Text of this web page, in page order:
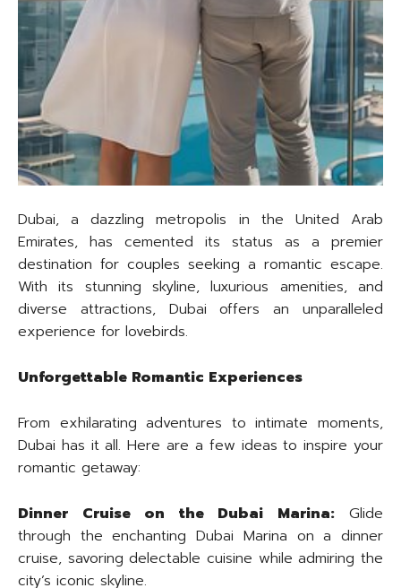
Dubai, a dazzling metropolis in the United Arab
Emirates, has cemented its status as a premier
destination for couples seeking a romantic escape.
With its stunning skyline, luxurious amenities, and
diverse attractions, Dubai offers an unparalleled
experience for lovebirds.
Unforgettable Romantic Experiences
From exhilarating adventures to intimate moments,
Dubai has it all. Here are a few ideas to inspire your
romantic getaway:
Dinner Cruise on the Dubai Marina:Glide
through the enchanting Dubai Marina on a dinner
cruise, savoring delectable cuisine while admiring the
city’s iconic skyline.